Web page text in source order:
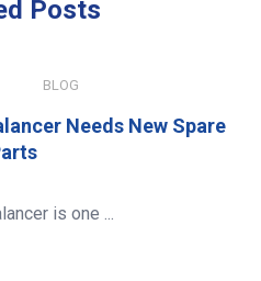
Posts
BLOG
Needs New Spare
is one ...